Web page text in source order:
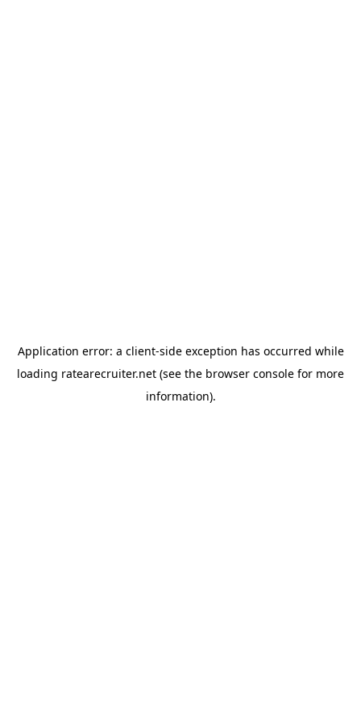
Application error: a client-side exception has occurred while
loading ratearecruiter.net (see the browser console for more
information).